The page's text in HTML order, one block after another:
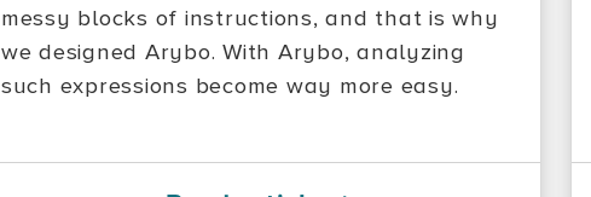
messy blocks of instructions, and that is why
we designed Arybo. With Arybo, analyzing
such expressions become way more easy.